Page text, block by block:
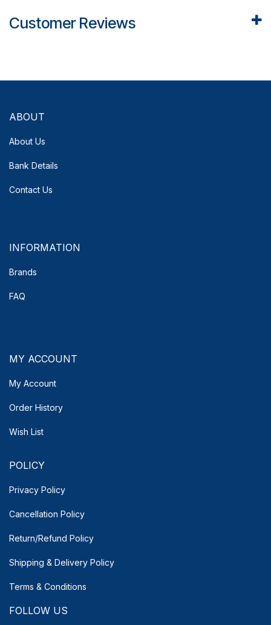
Customer Reviews
ABOUT
About Us
Bank Details
Contact Us
INFORMATION
Brands
FAQ
MY ACCOUNT
My Account
Order History
Wish List
POLICY
Privacy Policy
Cancellation Policy
Return/Refund Policy
Shipping & Delivery Policy
Terms & Conditions
FOLLOW US